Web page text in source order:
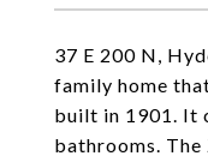
37 E 200 N,
family home
built in 1901. It
bathrooms.